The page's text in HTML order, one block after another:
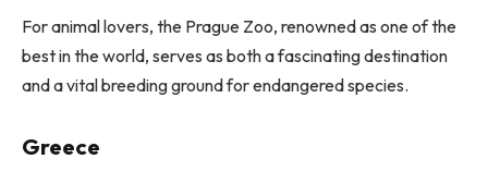
For animal lovers, the Prague Zoo, renowned as one of the
best in the world, serves as both a fascinating destination
and a vital breeding ground for endangered species.
Greece